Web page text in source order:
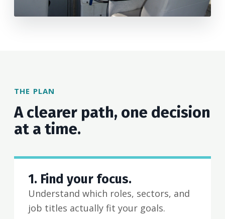
THE PLAN
A clearer path, one decision
at a time.
1. Find your focus.
Understand which roles, sectors, and
job titles actually fit your goals.